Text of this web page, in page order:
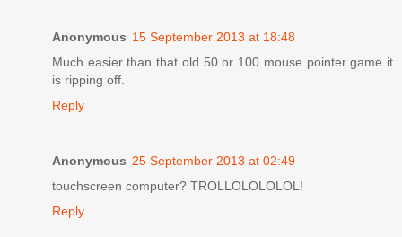
Anonymous 15 September 2013 at 18:48
Much easier than that old 50 or 100 mouse pointer game it
is ripping off.
Reply
Anonymous 25 September 2013 at 02:49
touchscreen computer? TROLLOLOLOLOL!
Reply